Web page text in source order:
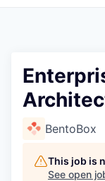
BentoBox
This job is
See open